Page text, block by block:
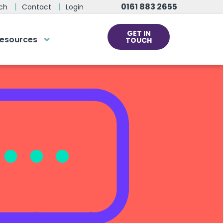
Contact Login 0161 883 2655
GET IN
TOUCH
at the click
us a call